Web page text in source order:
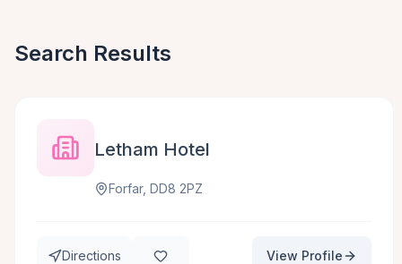
Search Results
Letham Hotel
Forfar, DD8 2PZ
Directions View Profile